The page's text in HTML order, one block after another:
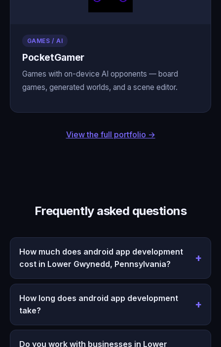
GAMES / AI
PocketGamer
Games with on-device AI opponents — board
games, generated worlds, and a scene editor.
View the full portfolio →
Frequently asked questions
How much does android app development
cost in Lower Gwynedd, Pennsylvania?
How long does android app development
take?
Do you work with businesses in Lower